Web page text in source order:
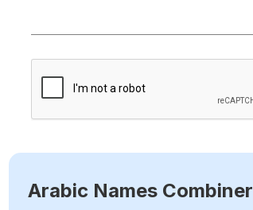
Arabic Names Combiner